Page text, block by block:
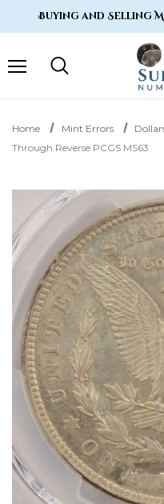
Buying and Selling
Home Mint Errors
Through Reverse PCGS MS63